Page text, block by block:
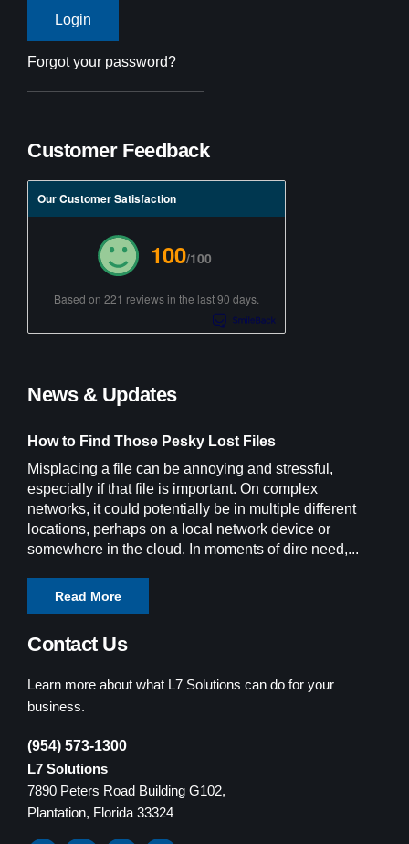
Forgot your password?
Customer Feedback
Our Customer Satisfaction
100/100
Based on 221 reviews in the last 90 days.
News & Updates
How to Find Those Pesky Lost Files
Misplacing a file can be annoying and stressful,
especially if that file is important. On complex
networks, it could potentially be in multiple different
locations, perhaps on a local network device or
somewhere in the cloud. In moments of dire need,...
Read More
Contact Us
Learn more about what L7 Solutions can do for your
business.
(954) 573-1300
L7 Solutions
7890 Peters Road Building G102,
Plantation, Florida 33324